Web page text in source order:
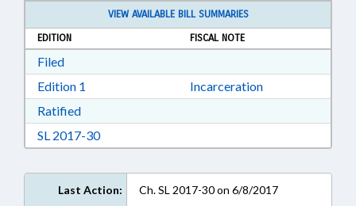
VIEW AVAILABLE BILL SUMMARIES
EDITION
FISCAL NOTE
FiledDownload Filed in RTF, Rich Text Format
Edition 1 Download Edition 1 in RTF, Rich Text Format
Incarceration
RatifiedDownload Ratified in RTF, Rich Text Format
SL 2017-30Download Session Law 2017-30 in RTF, Rich
Last Action: Ch. SL 2017-30 on 6/8/2017